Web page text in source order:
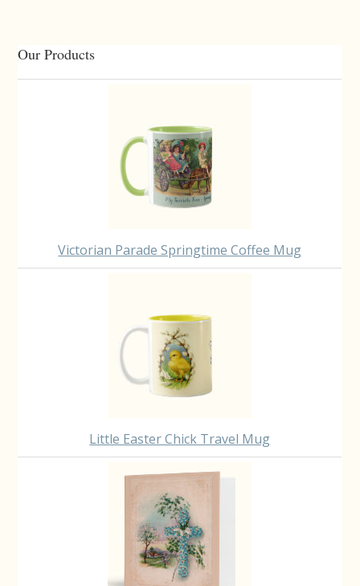
Primary
Sidebar
Our Products
Victorian Parade Springtime Coffee Mug
Little Easter Chick Travel Mug